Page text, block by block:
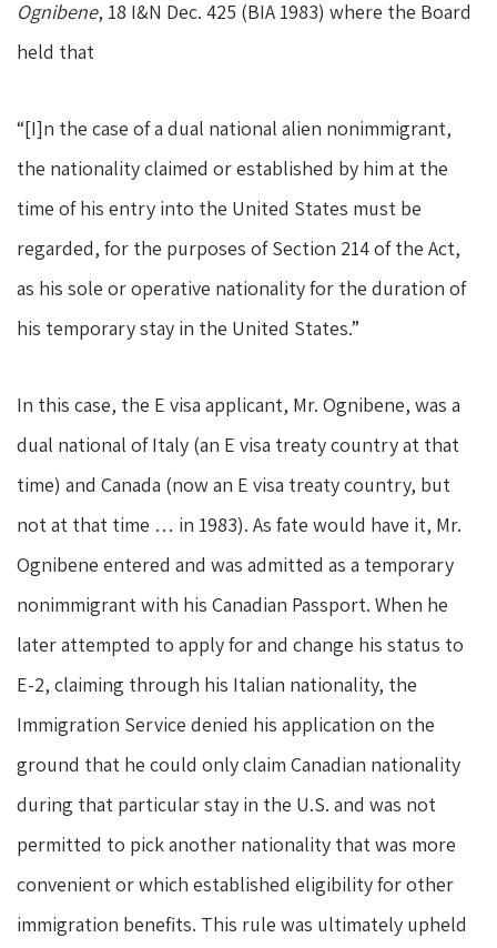
Ognibene, 18 I&N Dec. 425 (BIA 1983) where the Board
held that
“[I]n the case of a dual national alien nonimmigrant,
the nationality claimed or established by him at the
time of his entry into the United States must be
regarded, for the purposes of Section 214 of the Act,
as his sole or operative nationality for the duration of
his temporary stay in the United States.”
In this case, the E visa applicant, Mr. Ognibene, was a
dual national of Italy (an E visa treaty country at that
time) and Canada (now an E visa treaty country, but
not at that time … in 1983). As fate would have it, Mr.
Ognibene entered and was admitted as a temporary
nonimmigrant with his Canadian Passport. When he
later attempted to apply for and change his status to
E-2, claiming through his Italian nationality, the
Immigration Service denied his application on the
ground that he could only claim Canadian nationality
during that particular stay in the U.S. and was not
permitted to pick another nationality that was more
convenient or which established eligibility for other
immigration benefits. This rule was ultimately upheld